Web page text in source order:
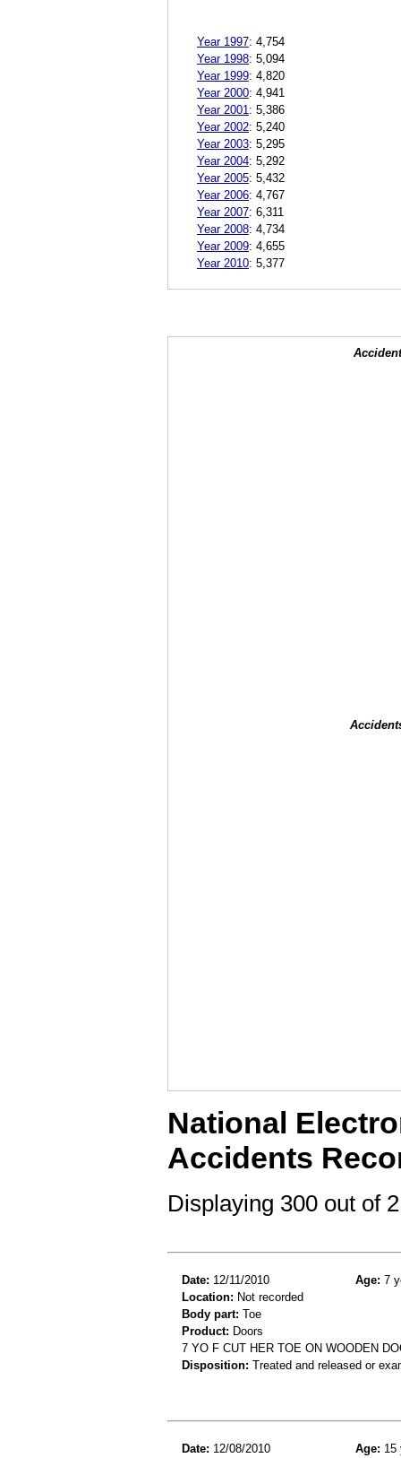
Year 1997: 4,754
Year 1998: 5,094
Year 1999: 4,820
Year 2000: 4,941
Year 2001 : 5,386
Year 2002: 5,240
Year 2003: 5,295
Year 2004: 5,292
Year 2005: 5,432
Year 2006: 4,767
Year 2007: 6,311
Year 2008: 4,734
Year 2009: 4,655
Year 2010: 5,377
National
Accidents
Displaying 300 out of
Date: 12/11/2010 Age: 7
Location: Not recorded
Body part: Toe
Product: Doors
7 YO F CUT HER TOE ON WOODEN
Disposition: Treated and released or
Date: 12/08/2010 Age: 15